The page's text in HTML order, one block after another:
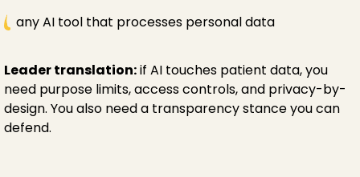
any AI tool that processes personal data
Leader translation:if AI touches patient data, you
need purpose limits, access controls, and privacy-by-
design. You also need a transparency stance you can
defend.